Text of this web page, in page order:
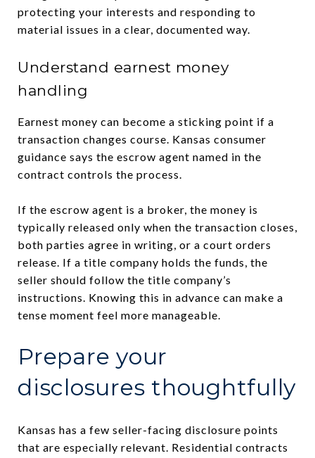
protecting your interests and responding to
material issues in a clear, documented way.
Understand earnest money
handling
Earnest money can become a sticking point if a
transaction changes course. Kansas consumer
guidance says the escrow agent named in the
contract controls the process.
If the escrow agent is a broker, the money is
typically released only when the transaction closes,
both parties agree in writing, or a court orders
release. If a title company holds the funds, the
seller should follow the title company’s
instructions. Knowing this in advance can make a
tense moment feel more manageable.
Prepare your
disclosures thoughtfully
Kansas has a few seller-facing disclosure points
that are especially relevant. Residential contracts